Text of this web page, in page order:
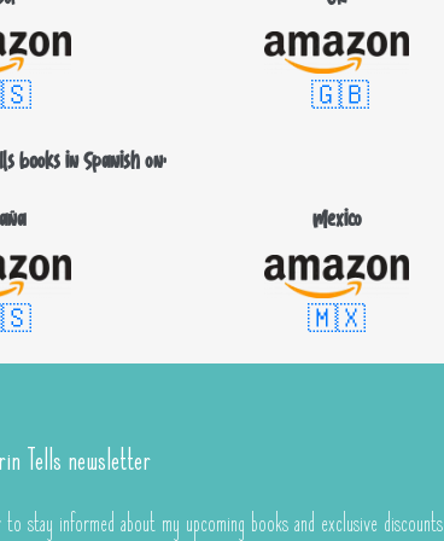
🇬🇧
books in Spanish on:
Mexico
🇲🇽
Tells newsletter
stay informed about my upcoming books and exclusive discounts